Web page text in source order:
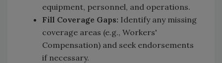
equipment, personnel, and operations.
Fill Coverage Gaps: Identify any missing
coverage areas (e.g., Workers'
Compensation) and seek endorsements
if necessary.